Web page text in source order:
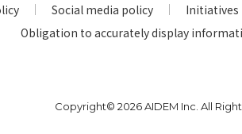
Social media policy
Obligation to accurately display
Copyright© 2026 AIDEM Inc. All